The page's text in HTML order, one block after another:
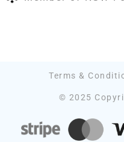
Terms &
© 2025